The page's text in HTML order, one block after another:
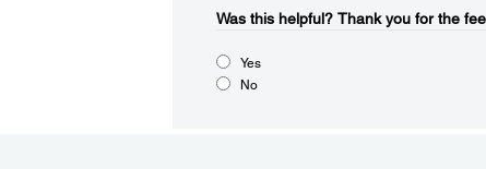
Was this helpful?​ Thank you for the
Yes
No